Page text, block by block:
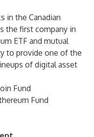
in the Canadian
the first company in
ETF and mutual
to provide one of the
of digital asset
Fund
Fund